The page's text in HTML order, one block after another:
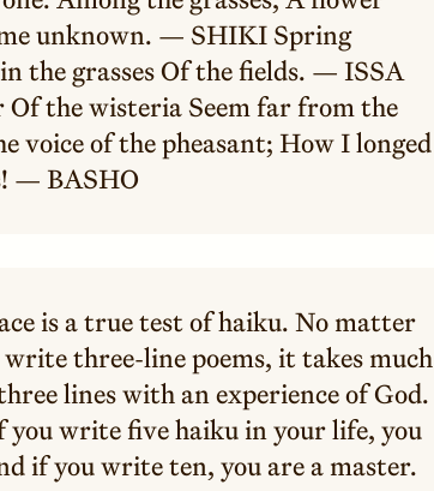
unknown. — SHIKI Spring
the grasses Of the fields. — ISSA
Of the wisteria Seem far from the
voice of the pheasant; How I longed
— BASHO
is a true test of haiku. No matter
three-line poems, it takes much
lines with an experience of God.
you write five haiku in your life, you
if you write ten, you are a master.